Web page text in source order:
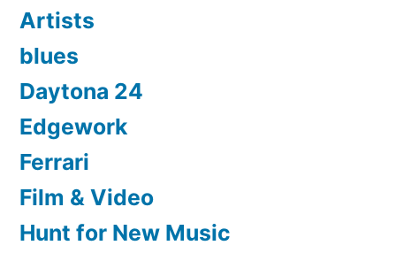
Artists
blues
Daytona 24
Edgework
Ferrari
Film & Video
Hunt for New Music